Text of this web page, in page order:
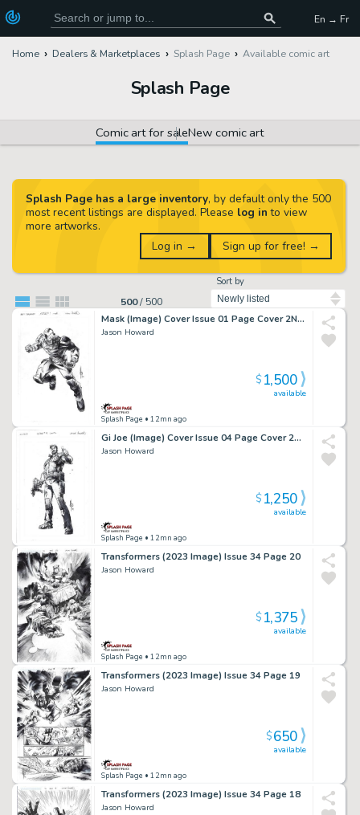
En → Fr
Home Dealers & Marketplaces Splash Page Available comic art
Splash Page
Comic art for saleNew comic art
500/ 500
Sort by
Splash Page has a large inventory, by default only the 500
most recent listings are displayed. Please log in to view
more artworks.
Log in →
Sign up for free! →
Mask (Image) Cover Issue 01 Page Cover 2Nd Print A
Jason Howard
Splash Page • 12mn ago
available
$1,500
Gi Joe (Image) Cover Issue 04 Page Cover 2Nd Print A
Jason Howard
Splash Page • 12mn ago
available
$1,250
Transformers (2023 Image) Issue 34 Page 20
Jason Howard
Splash Page • 12mn ago
available
$1,375
Transformers (2023 Image) Issue 34 Page 19
Jason Howard
Splash Page • 12mn ago
available
$650
Transformers (2023 Image) Issue 34 Page 18
Jason Howard